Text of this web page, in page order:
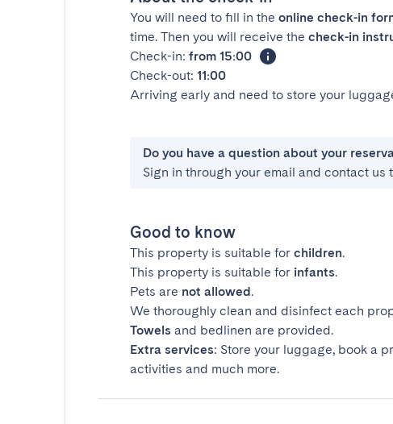
You will need to fill in the online check-in
time. Then you will receive the check-in
Check-in: from 15:00
Check-out: 11:00
Arriving early and need to store your
Do you have a question about your
Sign in through your email and contact us
Good to know
This property is suitable for children.
This property is suitable for infants.
Pets are not allowed.
We thoroughly clean and disinfect each
Towels and bedlinen are provided.
Extra services: Store your luggage, book a
activities and much more.